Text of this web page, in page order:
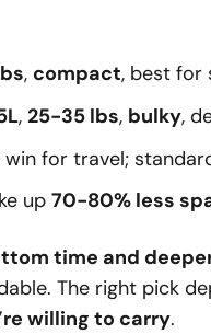
, compact, best for
, 25-35 lbs, bulky,
win for travel;
up 70-80% less
time and
The right pick
willing to carry.